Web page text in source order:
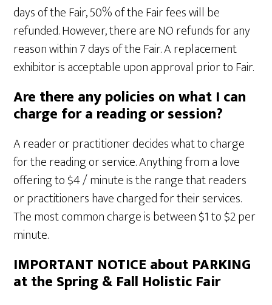
days of the Fair, 50% of the Fair fees will be
refunded. However, there are NO refunds for any
reason within 7 days of the Fair. A replacement
exhibitor is acceptable upon approval prior to Fair.
Are there any policies on what I can
charge for a reading or session?
A reader or practitioner decides what to charge
for the reading or service. Anything from a love
offering to $4 / minute is the range that readers
or practitioners have charged for their services.
The most common charge is between $1 to $2 per
minute.
IMPORTANT NOTICE about PARKING
at the Spring & Fall Holistic Fair